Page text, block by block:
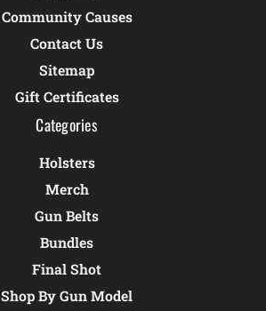
Community Causes
Contact Us
Sitemap
Gift Certificates
Categories
Holsters
Merch
Gun Belts
Bundles
Final Shot
Shop By Gun Model